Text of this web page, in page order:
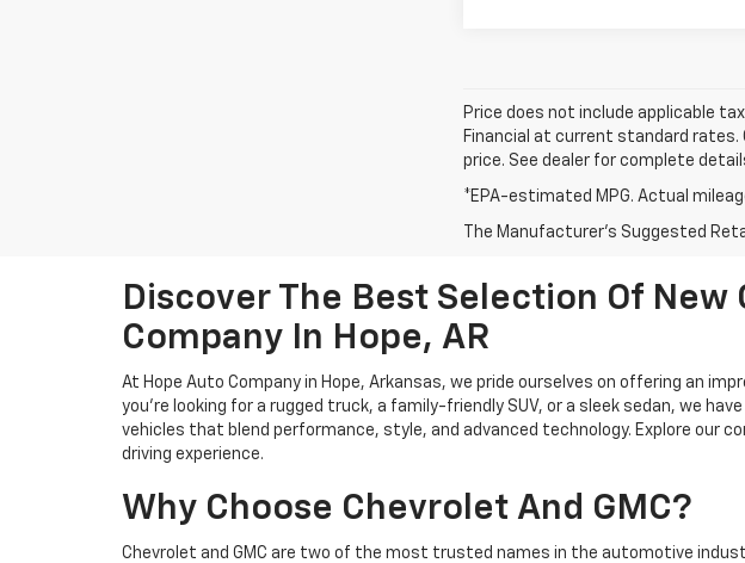
Price does not include applicable
Financial at current standard
price. See dealer for complete
*EPA-estimated MPG. Actual
The Manufacturer's Suggested
Discover The Best Selection Of
Company In Hope, AR
At Hope Auto Company in Hope, Arkansas, we pride ourselves on offering an
you're looking for a rugged truck, a family-friendly SUV, or a sleek sedan, we
vehicles that blend performance, style, and advanced technology. Explore our
driving experience.
Why Choose Chevrolet And GMC?
Chevrolet and GMC are two of the most trusted names in the automotive